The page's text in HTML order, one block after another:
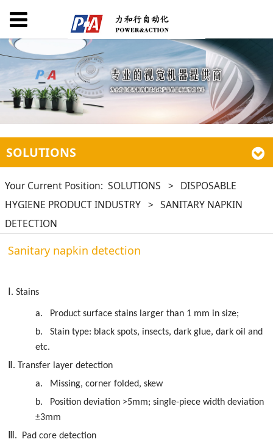
SOLUTIONS
Your Current Position: SOLUTIONS > DISPOSABLE
HYGIENE PRODUCT INDUSTRY > SANITARY NAPKIN
DETECTION
Sanitary napkin detection
. Stains
a.
Product surface stains larger than 1 mm in size;
b.
Stain type: black spots, insects, dark glue, dark oil and
etc.
. Transfer layer detection
a.
Missing, corner folded, skew
b.
Position deviation >5mm; single-piece width deviation
±3mm
. Pad core detection